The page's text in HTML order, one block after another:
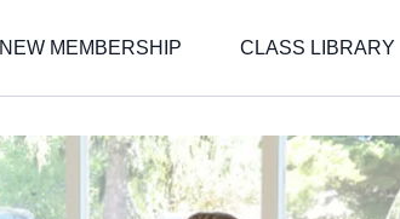
NEW MEMBERSHIP CLASS LIBRARY